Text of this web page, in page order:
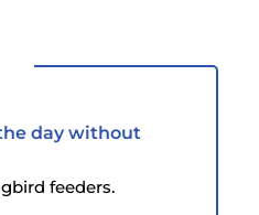
day without
feeders.